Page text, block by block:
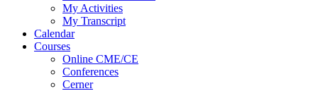
My Activities
My Transcript
Calendar
Courses
Online CME/CE
Conferences
Cerner